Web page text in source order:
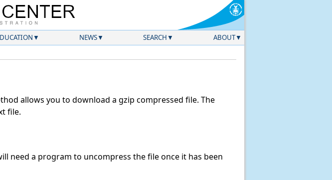
NEWS SEARCH ABOUT
allows you to download a gzip compressed file. The
file.
need a program to uncompress the file once it has been